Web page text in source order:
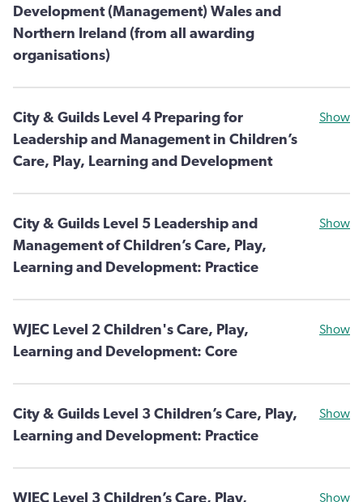
Development (Management) Wales and
Northern Ireland (from all awarding
organisations)
City & Guilds Level 4 Preparing for
Leadership and Management in Children’s
Care, Play, Learning and Development
Show
City & Guilds Level 5 Leadership and
Management of Children’s Care, Play,
Learning and Development: Practice
Show
WJEC Level 2 Children's Care, Play,
Learning and Development: Core
Show
City & Guilds Level 3 Children’s Care, Play,
Learning and Development: Practice
Show
WJEC Level 3 Children’s Care, Play,
Show